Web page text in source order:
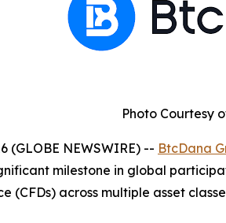
Photo Courtesy
(GLOBE NEWSWIRE) -- BtcDana
milestone in global
across multiple asset